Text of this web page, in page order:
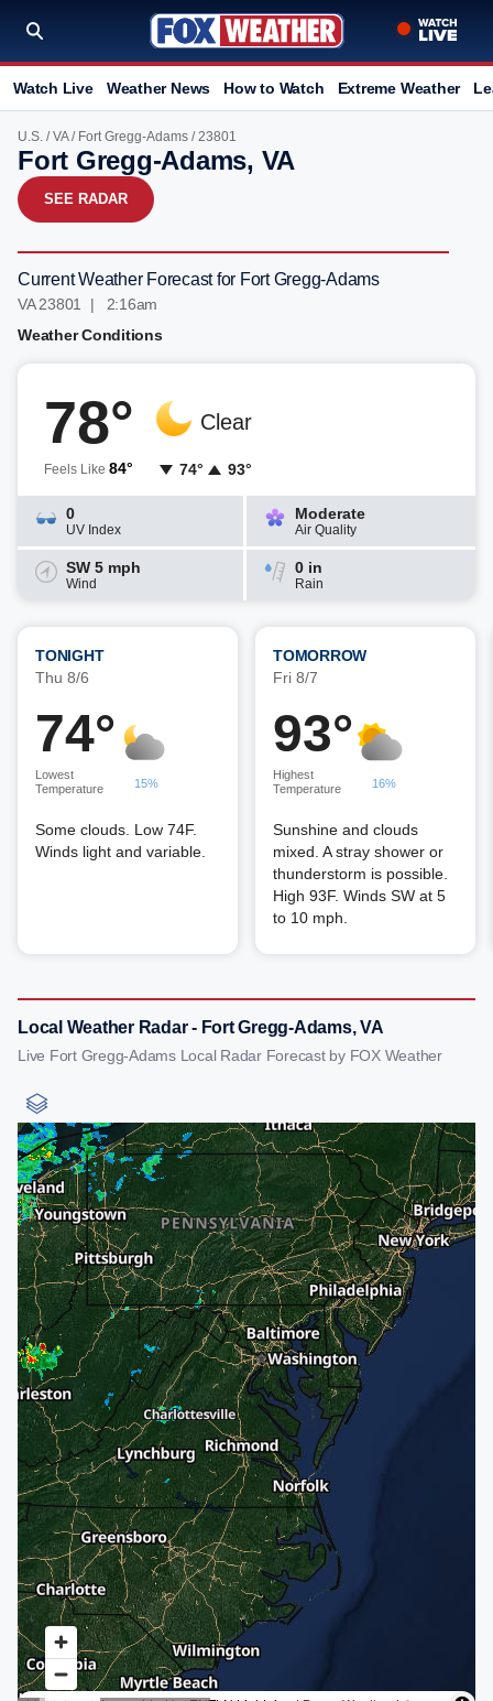
Watch Live Weather News How to Watch Extreme Weather
U.S. /VA/ Fort Gregg-Adams / 23801
Fort Gregg-Adams, VA
SEE RADAR
Current Weather Forecast for Fort Gregg-Adams
VA 23801 | 2:16am
Weather Conditions
78°
Feels Like 84°
Clear
74° 93°
0
UV Index
Moderate
Air Quality
SW 5 mph
Wind
0 in
Rain
TONIGHT
Thu 8/6
74°
Lowest
Temperature
15%
Some clouds. Low 74F.
Winds light and variable.
TOMORROW
Fri 8/7
93°
Highest
Temperature
16%
Sunshine and clouds
mixed. A stray shower or
thunderstorm is possible.
High 93F. Winds SW at 5
to 10 mph.
Local Weather Radar - Fort Gregg-Adams, VA
Live Fort Gregg-Adams Local Radar Forecast by FOX Weather